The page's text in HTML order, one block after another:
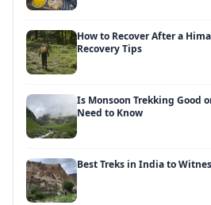
How to Recover After a
Recovery Tips
Is Monsoon Trekking Good
Need to Know
Best Treks in India to